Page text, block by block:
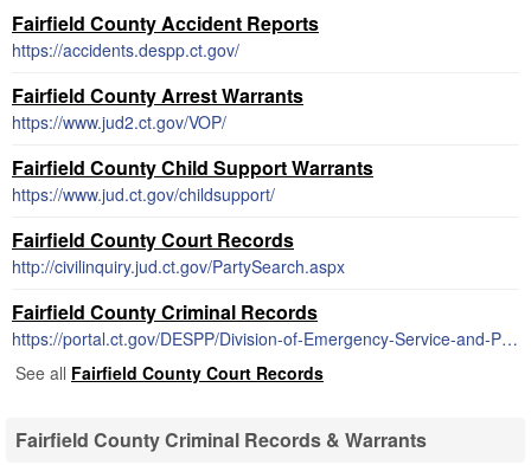
Fairfield County Accident Reports
https://accidents.despp.ct.gov/
Fairfield County Arrest Warrants
https://www.jud2.ct.gov/VOP/
Fairfield County Child Support Warrants
https://www.jud.ct.gov/childsupport/
Fairfield County Court Records
http://civilinquiry.jud.ct.gov/PartySearch.aspx
Fairfield County Criminal Records
https://portal.ct.gov/DESPP/Division-of-Emergency-Service-and-Public-Protection/Reports-and-Records/Reports-and-Records
See all Fairfield County Court Records
Fairfield County Criminal Records & Warrants